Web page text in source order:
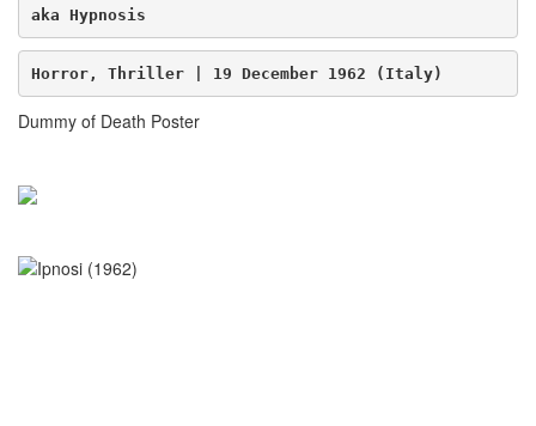
aka Hypnosis
Horror, Thriller | 19 December 1962 (Italy)
Dummy of Death Poster